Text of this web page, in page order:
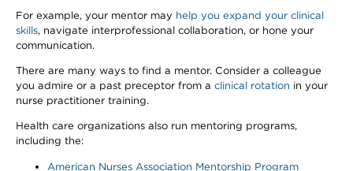
For example, your mentor may help you expand your clinical
skills, navigate interprofessional collaboration, or hone your
communication.
There are many ways to find a mentor. Consider a colleague
you admire or a past preceptor from a clinical rotation in your
nurse practitioner training.
Health care organizations also run mentoring programs,
including the:
American Nurses Association Mentorship Program